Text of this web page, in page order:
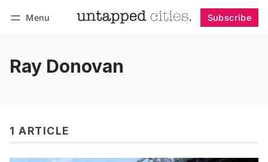
Menu Subscribe
Ray Donovan
1 ARTICLE